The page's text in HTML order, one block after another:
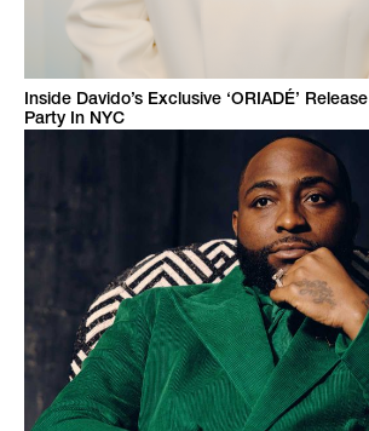
Inside Davido’s Exclusive ‘ORIADÉ’ Release
Party In NYC